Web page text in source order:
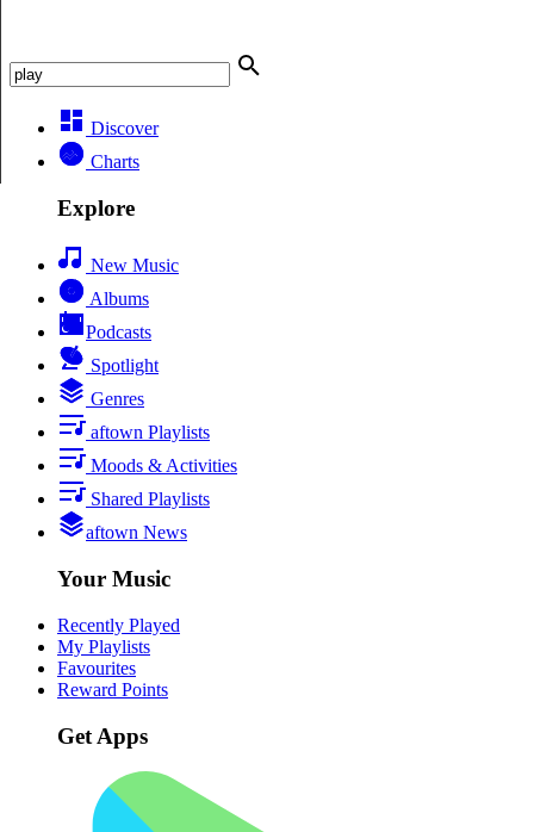
Discover
Charts
Explore
New Music
Albums
Podcasts
Spotlight
Genres
aftown Playlists
Moods & Activities
Shared Playlists
aftown News
Your Music
Recently Played
My Playlists
Favourites
Reward Points
Get Apps